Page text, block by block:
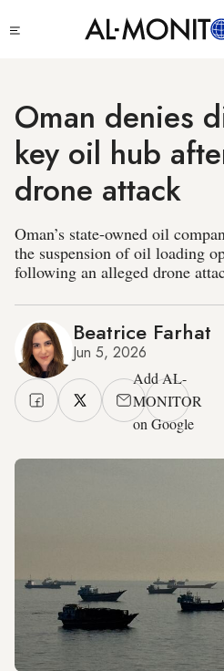
to
Oman denies
key oil hub
drone attack
Oman’s state-owned oil
the suspension of oil loading
following an alleged drone
Beatrice Farhat
Jun 5, 2026
Add AL-
MONITOR
on Google